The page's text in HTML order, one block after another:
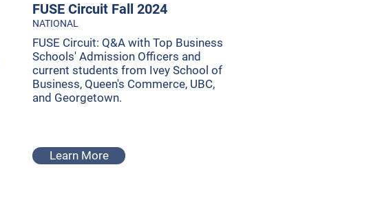
FUSE Circuit Fall 2024
NATIONAL
FUSE Circuit: Q&A with Top Business
Schools' Admission Officers and
current students from Ivey School of
Business, Queen's Commerce, UBC,
and Georgetown.
Learn More